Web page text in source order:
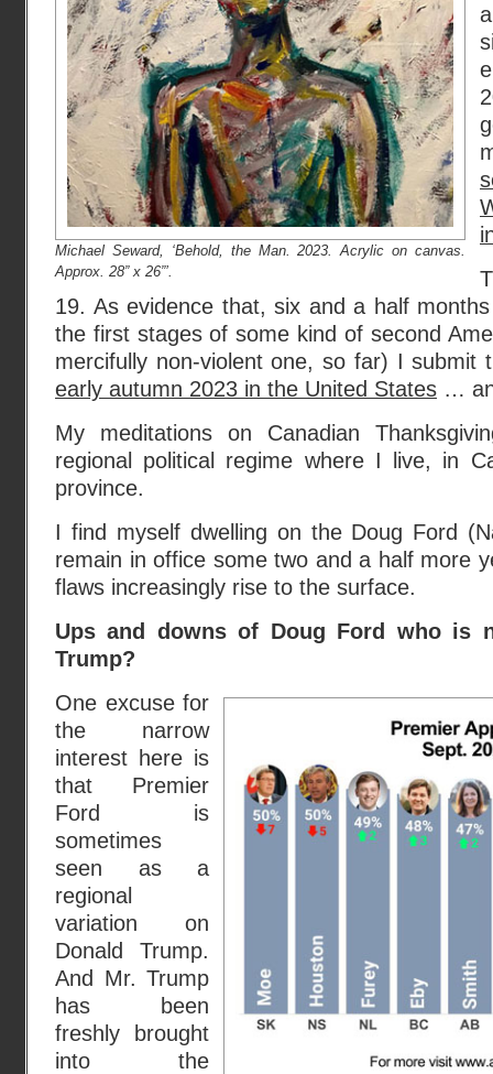
Michael Seward, ‘Behold, the Man. 2023. Acrylic on canvas.
Approx. 28” x 26”’.
19. As evidence that, six and a half
the first stages of some kind of second
mercifully non-violent one, so far) I submit
early autumn 2023 in the United States …
My meditations on Canadian
regional political regime where I live, in
province.
I find myself dwelling on the Doug Ford
remain in office some two and a half more
flaws increasingly rise to the surface.
Ups and downs of Doug Ford who is
Trump?
One excuse for
the narrow
interest here is
that Premier
Ford is
sometimes
seen as a
regional
variation on
Donald Trump.
And Mr. Trump
has been
freshly brought
into the